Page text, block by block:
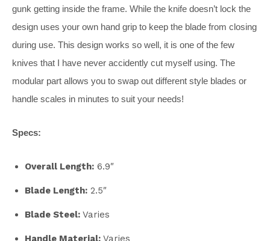
gunk getting inside the frame. While the knife doesn’t lock the
design uses your own hand grip to keep the blade from closing
during use. This design works so well, it is one of the few
knives that I have never accidently cut myself using. The
modular part allows you to swap out different style blades or
handle scales in minutes to suit your needs!
Specs:
Overall Length: 6.9″
Blade Length: 2.5″
Blade Steel: Varies